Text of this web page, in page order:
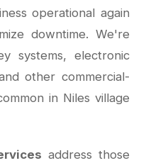
operational again
downtime. We're
systems, electronic
other commercial-
in Niles village
address those